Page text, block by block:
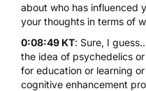
about who has influenced
your thoughts in terms of
0:08:49 KT: Sure, I
the idea of psychedelics
for education or learning
cognitive enhancement